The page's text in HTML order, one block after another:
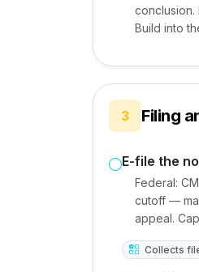
Build into
3 Filing
E-file the
Federal:
cutoff —
appeal.
Collects